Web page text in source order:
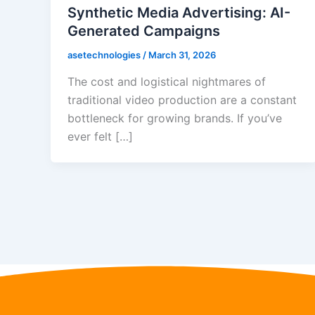
Synthetic Media Advertising: AI-
Generated Campaigns
asetechnologies / March 31, 2026
The cost and logistical nightmares of
traditional video production are a constant
bottleneck for growing brands. If you’ve
ever felt […]